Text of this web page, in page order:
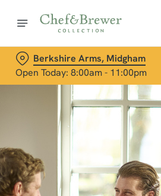
Berkshire Arms, Midgham
Open Today: 8:00am - 11:00pm